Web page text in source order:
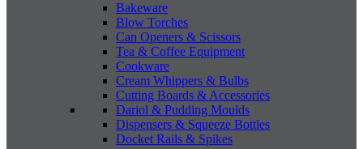
Bakeware
Blow Torches
Can Openers & Scissors
Tea & Coffee Equipment
Cookware
Cream Whippers & Bulbs
Cutting Boards & Accessories
Dariol & Pudding Moulds
Dispensers & Squeeze Bottles
Docket Rails & Spikes